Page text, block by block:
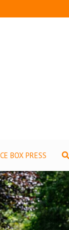
BOX PRESS